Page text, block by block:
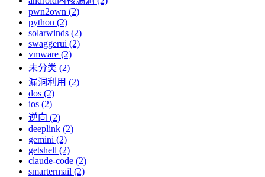
pwn2own (2)
python (2)
solarwinds (2)
swaggerui (2)
vmware (2)
未分类 (2)
漏洞利用 (2)
dos (2)
ios (2)
逆向 (2)
deeplink (2)
gemini (2)
getshell (2)
claude-code (2)
smartermail (2)